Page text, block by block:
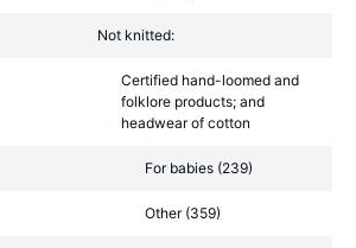
Not knitted:
Certified hand-loomed and
folklore products; and
headwear of cotton
For babies (239)
Other (359)